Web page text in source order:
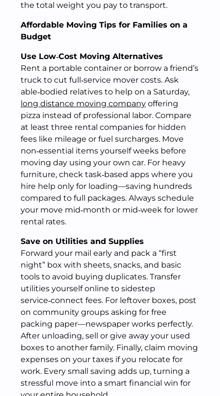
the total weight you pay to transport.
Affordable Moving Tips for Families on a
Budget
Use Low‑Cost Moving Alternatives
Rent a portable container or borrow a friend’s
truck to cut full‑service mover costs. Ask
able‑bodied relatives to help on a Saturday,
long distance moving company offering
pizza instead of professional labor. Compare
at least three rental companies for hidden
fees like mileage or fuel surcharges. Move
non‑essential items yourself weeks before
moving day using your own car. For heavy
furniture, check task‑based apps where you
hire help only for loading—saving hundreds
compared to full packages. Always schedule
your move mid‑month or mid‑week for lower
rental rates.
Save on Utilities and Supplies
Forward your mail early and pack a “first
night” box with sheets, snacks, and basic
tools to avoid buying duplicates. Transfer
utilities yourself online to sidestep
service‑connect fees. For leftover boxes, post
on community groups asking for free
packing paper—newspaper works perfectly.
After unloading, sell or give away your used
boxes to another family. Finally, claim moving
expenses on your taxes if you relocate for
work. Every small saving adds up, turning a
stressful move into a smart financial win for